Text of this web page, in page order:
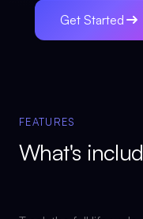
Get Started
FEATURES
What's